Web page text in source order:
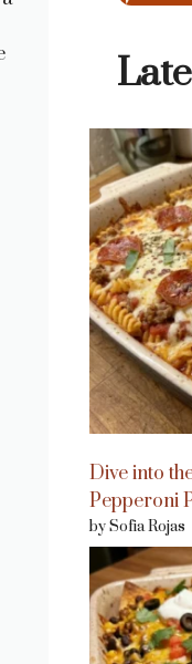
Dive into
Pepperoni
by Sofia Rojas